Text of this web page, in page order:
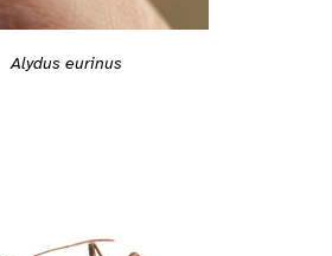
Alydus eurinus